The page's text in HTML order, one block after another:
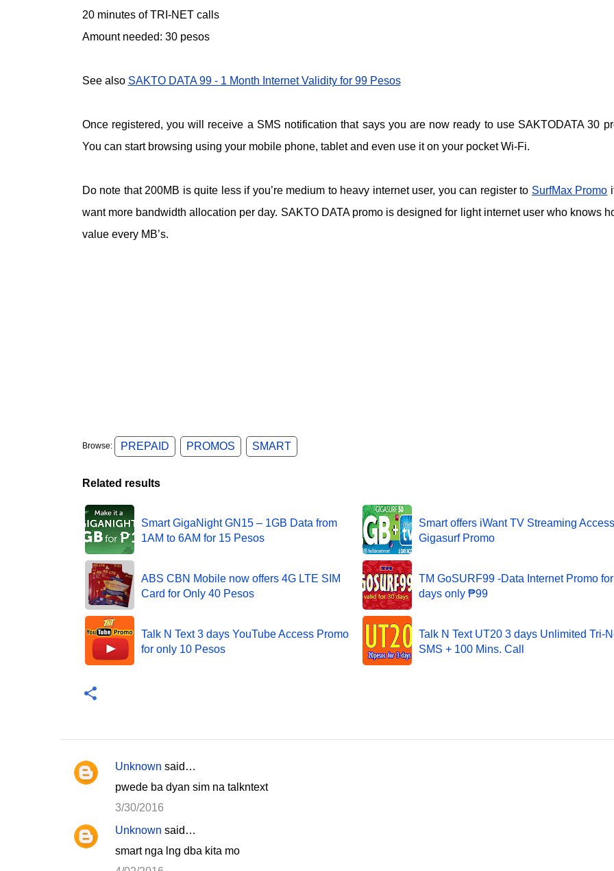
20 minutes of TRI-NET calls
Amount needed: 30 pesos
See also SAKTO DATA 99 - 1 Month Internet Validity for 99 Pesos
Once registered, you will receive a SMS notification that says you are now ready to use SAKTODATA 30
You can start browsing using your mobile phone, tablet and even use it on your pocket Wi-Fi.
Do note that 200MB is quite less if you’re medium to heavy internet user, you can register to SurfMax Promo
want more bandwidth allocation per day. SAKTO DATA promo is designed for light internet user who knows
value every MB’s.
Browse: PREPAID PROMOS SMART
Related results
Smart GigaNight GN15 – 1GB Data from
1AM to 6AM for 15 Pesos
Smart offers iWant TV Streaming
Gigasurf Promo
ABS CBN Mobile now offers 4G LTE SIM
Card for Only 40 Pesos
TM GoSURF99 -Data Internet Promo
days only ₱99
Talk N Text 3 days YouTube Access Promo
for only 10 Pesos
Talk N Text UT20 3 days Unlimited Tri-
SMS + 100 Mins. Call
C
m
Unknown said…
pwede ba dyan sim na talkntext
3/30/2016
Unknown said…
smart nga lng dba kita mo